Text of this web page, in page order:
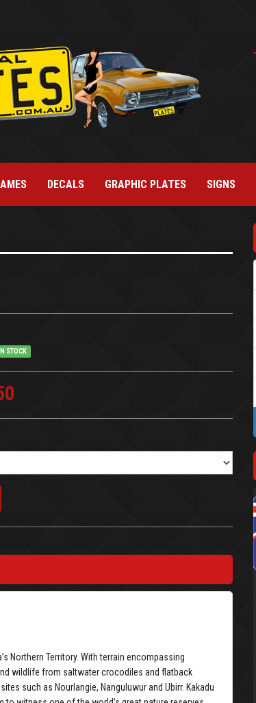
DECALS GRAPHIC PLATES SIGNS
STOCK
Northern Territory. With terrain encompassing
wildlife from saltwater crocodiles and flatback
such as Nourlangie, Nanguluwur and Ubirr. Kakadu